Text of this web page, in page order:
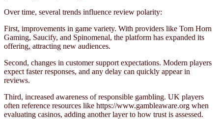
Over time, several trends influence review polarity:
First, improvements in game variety. With providers like Tom Horn
Gaming, Saucify, and Spinomenal, the platform has expanded its
offering, attracting new audiences.
Second, changes in customer support expectations. Modern players
expect faster responses, and any delay can quickly appear in
reviews.
Third, increased awareness of responsible gambling. UK players
often reference resources like https://www.gambleaware.org when
evaluating casinos, adding another layer to how trust is assessed.